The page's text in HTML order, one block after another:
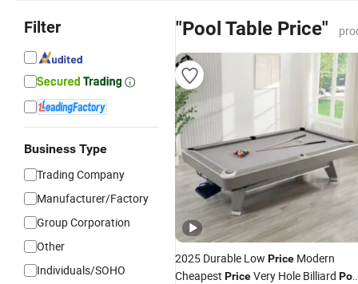
Filter
Business Type
Trading Company
Manufacturer/Factory
Group Corporation
Other
Individuals/SOHO
"Pool Table Price"
2025 Durable Low Price Modern
Cheapest PriceVery Hole Billiard